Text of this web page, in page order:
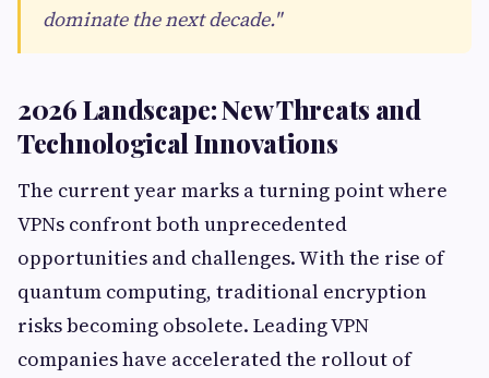
dominate the next decade."
2026 Landscape: New Threats and
Technological Innovations
The current year marks a turning point where
VPNs confront both unprecedented
opportunities and challenges. With the rise of
quantum computing, traditional encryption
risks becoming obsolete. Leading VPN
companies have accelerated the rollout of